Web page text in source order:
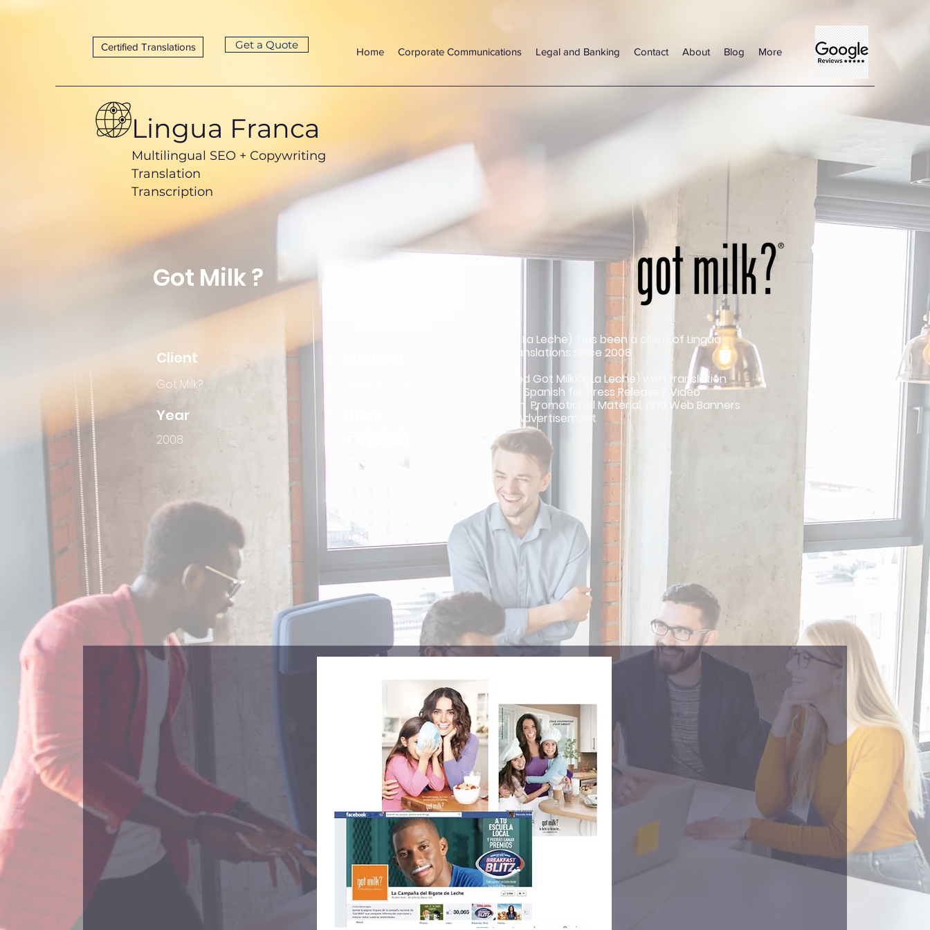
Certified Translations Get a Quote
Home Corporate Communications Legal and Banking Contact About Blog More
Lingua Franca
Multilingual SEO + Copywriting
Translation
Transcription
Got Milk ?
Client
Got Milk?
Year
2008
Got Milk? ( La Leche) has been a client of Lingua
Franca Translations since 2008
We assisted Got Milk? ( La Leche) with translation
services in Spanish for Press Releases, Video
Translation Promotional Material, and Web Banners
and Web Advertisement